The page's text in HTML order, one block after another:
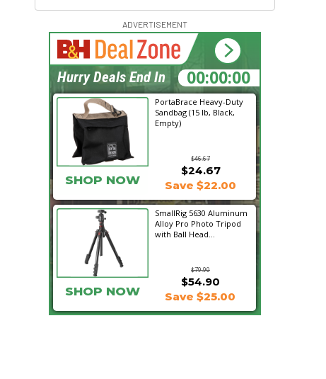
ADVERTISEMENT
PortaBrace Heavy-Duty
Sandbag (15 lb, Black,
Empty)
$46.67
SHOP NOW
$24.67
Save $22.00
SmallRig 5630 Aluminum
Alloy Pro Photo Tripod
with Ball Head...
$79.90
$54.90
SHOP NOW Save $25.00
21:34:03
Hurry Deals End In